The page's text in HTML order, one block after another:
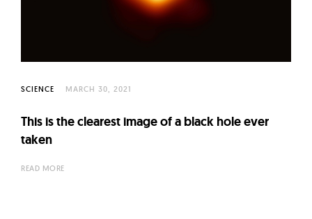
SCIENCE MARCH 30, 2021
This is the clearest image of a black hole ever
taken
READ MORE